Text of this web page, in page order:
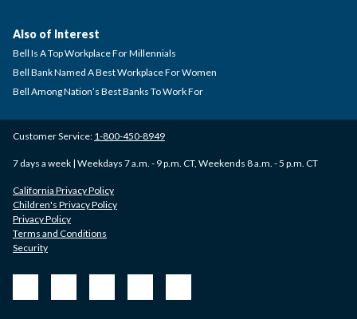
Customer Service: 1-800-450-8949
7 days a week | Weekdays 7 a.m. - 9 p.m. CT, Weekends 8 a.m. - 5 p.m. CT
California Privacy Policy
Children's Privacy Policy
Privacy Policy
Terms and Conditions
Security
Also of Interest
Bell Is A Top Workplace For Millennials
Bell Bank Named A Best Workplace For Women
Bell Among Nation’s Best Banks To Work For